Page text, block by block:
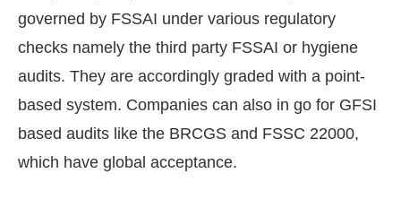
Bot-enabled WhatsApptoday at4:00 PM
governed by FSSAI under various regulatory
checks namely the third party FSSAI or hygiene
audits. They are accordingly graded with a point-
based system. Companies can also in go for GFSI
based audits like the BRCGS and FSSC 22000,
which have global acceptance.